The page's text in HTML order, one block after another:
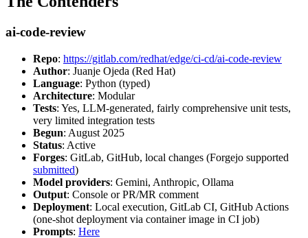
ai-code-review
Repo: https://gitlab.com/redhat/edge/ci-cd/ai-code-review
Author: Juanje Ojeda (Red Hat)
Language: Python (typed)
Architecture: Modular
Tests: Yes, LLM-generated, fairly comprehensive unit tests,
very limited integration tests
Begun: August 2025
Status: Active
Forges: GitLab, GitHub, local changes (Forgejo supported
submitted)
Model providers: Gemini, Anthropic, Ollama
Output: Console or PR/MR comment
Deployment: Local execution, GitLab CI, GitHub Actions
(one-shot deployment via container image in CI job)
Prompts: Here